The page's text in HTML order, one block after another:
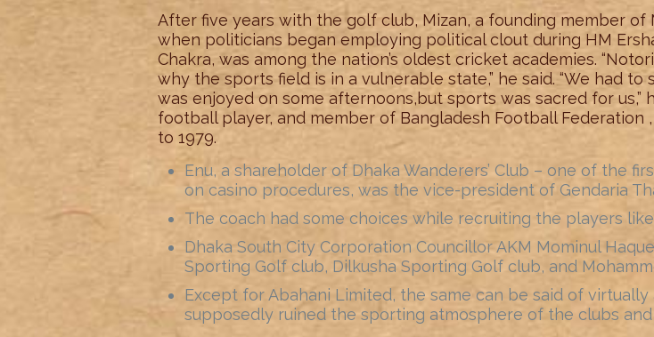
After five years with the golf club, Mizan, a founding member of
when politicians began employing political clout during HM
Chakra, was among the nation’s oldest cricket academies.
why the sports field is in a vulnerable state,” he said. “We had
was enjoyed on some afternoons,but sports was sacred for us,”
football player, and member of Bangladesh Football
to 1979.
Enu, a shareholder of Dhaka Wanderers’ Club – one of the
on casino procedures, was the vice-president of Gendaria
The coach had some choices while recruiting the players
Dhaka South City Corporation Councillor AKM Mominul
Sporting Golf club, Dilkusha Sporting Golf club, and
Except for Abahani Limited, the same can be said of
supposedly ruined the sporting atmosphere of the clubs